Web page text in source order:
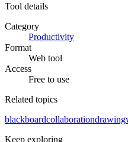
Tool details
Category
Productivity
Format
Web tool
Access
Free to use
Related topics
blackboardcollaborationdrawing
Keep exploring